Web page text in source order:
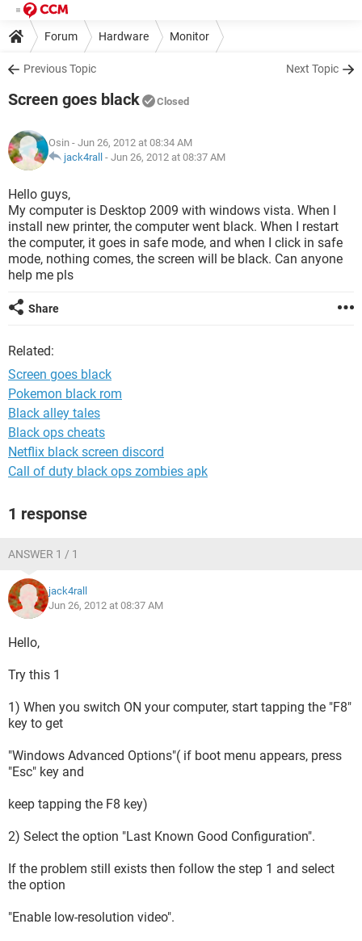
Forum Hardware Monitor
Previous Topic Next Topic
Screen goes black Closed
Osin - Jun 26, 2012 at 08:34 AM
jack4rall - Jun 26, 2012 at 08:37 AM
Hello guys,
My computer is Desktop 2009 with windows vista. When I
install new printer, the computer went black. When I restart
the computer, it goes in safe mode, and when I click in safe
mode, nothing comes, the screen will be black. Can anyone
help me pls
Share
Related:
Screen goes black
Pokemon black rom
Black alley tales
Black ops cheats
Netflix black screen discord
Call of duty black ops zombies apk
1 response
ANSWER 1 / 1
jack4rall
Jun 26, 2012 at 08:37 AM
Hello,
Try this 1
1) When you switch ON your computer, start tapping the "F8"
key to get
"Windows Advanced Options"( if boot menu appears, press
"Esc" key and
keep tapping the F8 key)
2) Select the option "Last Known Good Configuration".
If the problem still exists then follow the step 1 and select
the option
"Enable low-resolution video".